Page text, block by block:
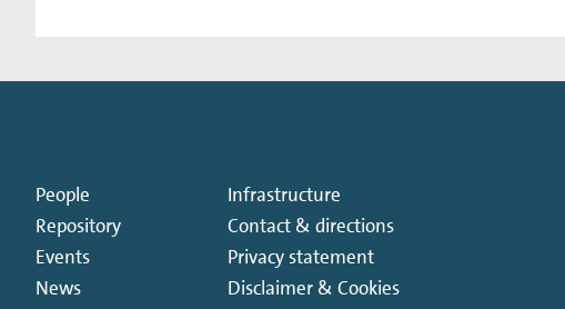
People
Repository
Events
News
Infrastructure
Contact & directions
Privacy statement
Disclaimer & Cookies